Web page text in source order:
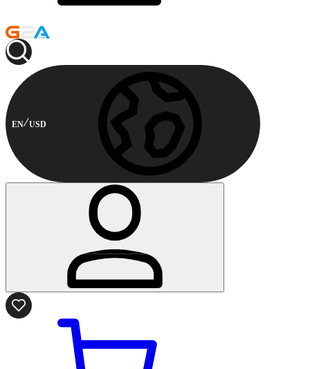
EN USD